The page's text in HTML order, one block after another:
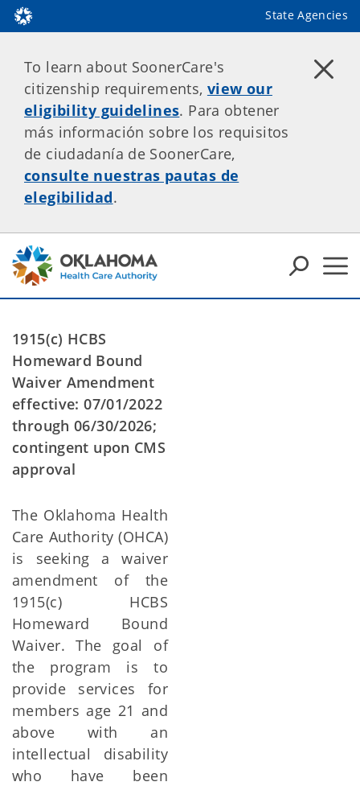
State Agencies
To learn about SoonerCare's
citizenship requirements, view our
eligibility guidelines. Para obtener
más información sobre los requisitos
de ciudadanía de SoonerCare,
consulte nuestras pautas de
elegibilidad.
1915(c) HCBS
Homeward Bound
Waiver Amendment
effective: 07/01/2022
through 06/30/2026;
contingent upon CMS
approval
The Oklahoma Health
Care Authority (OHCA)
is seeking a waiver
amendment of the
1915(c) HCBS
Homeward Bound
Waiver. The goal of
the program is to
provide services for
members age 21 and
above with an
intellectual disability
who have been